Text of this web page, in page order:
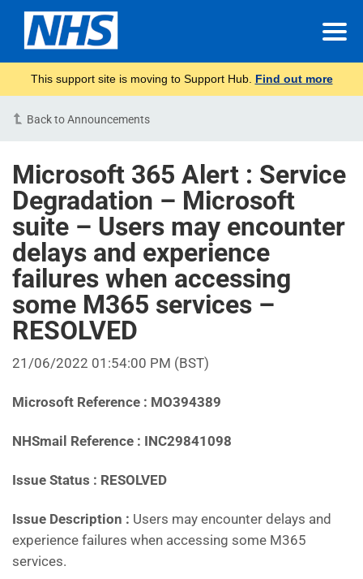
This support site is moving to Support Hub. Find out more
Back to Announcements
Microsoft 365 Alert : Service
Degradation – Microsoft
suite – Users may encounter
delays and experience
failures when accessing
some M365 services –
RESOLVED
21/06/2022 01:54:00 PM (BST)
Microsoft Reference : MO394389
NHSmail Reference : INC29841098
Issue Status : RESOLVED
Issue Description : Users may encounter delays and
experience failures when accessing some M365
services.